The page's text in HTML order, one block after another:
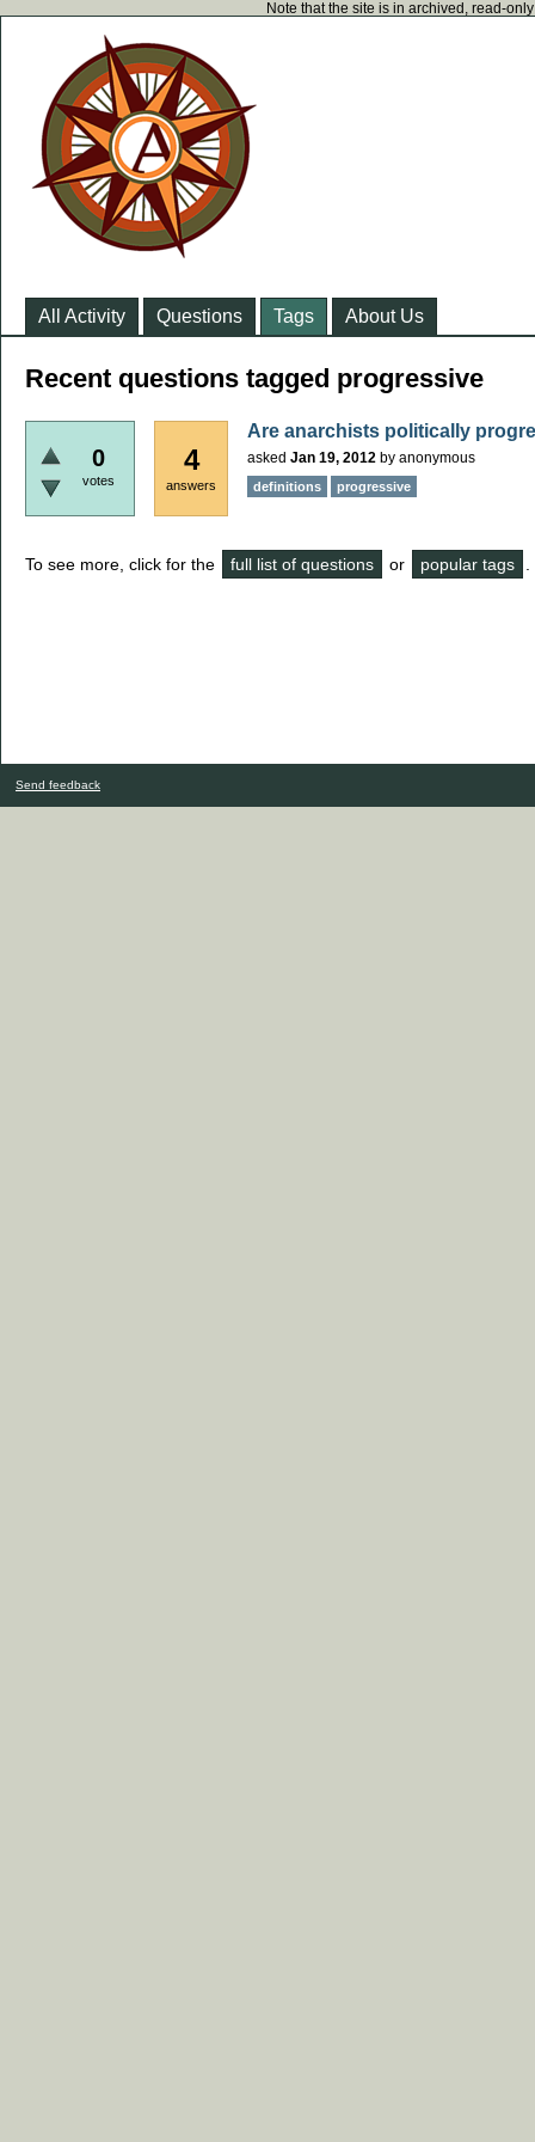
Note that the site is in archived, read-
All Activity Questions Tags About Us
Recent questions tagged progressive
0
votes
4
answers
Are anarchists politically
asked Jan 19, 2012 by anonymous
definitions progressive
To see more, click for the full list of questions or popular tags
Send feedback